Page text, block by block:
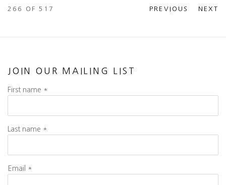
PREVIOUS NEXT
266 OF 517
JOIN OUR MAILING LIST
First name *
Last name *
Email *